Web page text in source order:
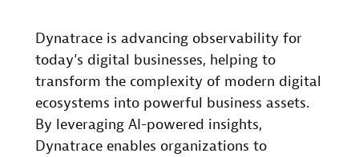
Dynatrace is advancing observability for
today’s digital businesses, helping to
transform the complexity of modern digital
ecosystems into powerful business assets.
By leveraging AI-powered insights,
Dynatrace enables organizations to